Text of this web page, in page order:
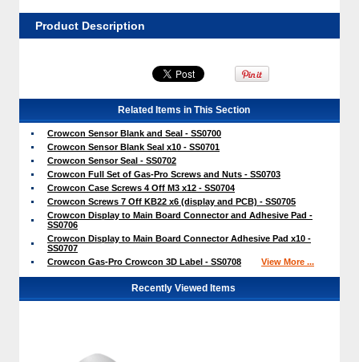
Product Description
Related Items in This Section
Crowcon Sensor Blank and Seal - SS0700
Crowcon Sensor Blank Seal x10 - SS0701
Crowcon Sensor Seal - SS0702
Crowcon Full Set of Gas-Pro Screws and Nuts - SS0703
Crowcon Case Screws 4 Off M3 x12 - SS0704
Crowcon Screws 7 Off KB22 x6 (display and PCB) - SS0705
Crowcon Display to Main Board Connector and Adhesive Pad -
SS0706
Crowcon Display to Main Board Connector Adhesive Pad x10 -
SS0707
Crowcon Gas-Pro Crowcon 3D Label - SS0708
View More ...
Recently Viewed Items